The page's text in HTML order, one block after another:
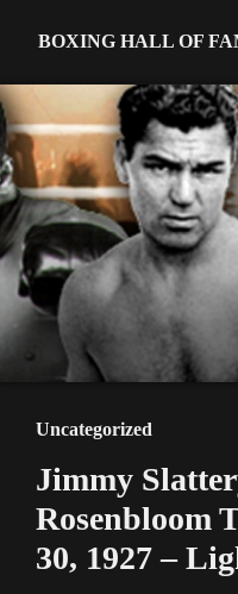
BOXING HALL OF
Uncategorized
Jimmy
Rosenbloom
30, 1927 –